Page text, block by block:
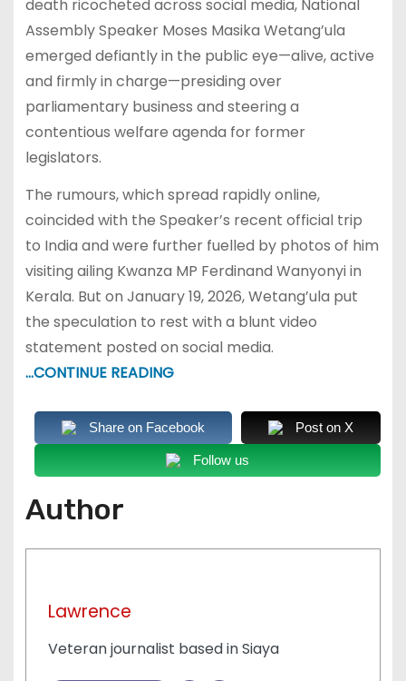
death ricocheted across social media, National
Assembly Speaker Moses Masika Wetang’ula
emerged defiantly in the public eye—alive, active
and firmly in charge—presiding over
parliamentary business and steering a
contentious welfare agenda for former
legislators.
The rumours, which spread rapidly online,
coincided with the Speaker’s recent official trip
to India and were further fuelled by photos of him
visiting ailing Kwanza MP Ferdinand Wanyonyi in
Kerala. But on January 19, 2026, Wetang’ula put
the speculation to rest with a blunt video
statement posted on social media.
…CONTINUE READING
Share on Facebook Post on X
Follow us
Author
Lawrence
Veteran journalist based in Siaya